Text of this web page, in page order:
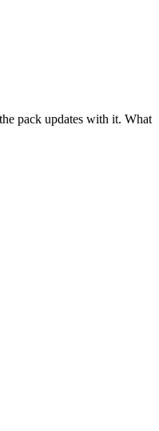
pack updates with it. What